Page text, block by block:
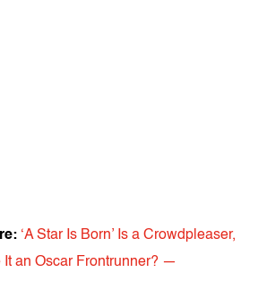
‘A Star Is Born’ Is a Crowdpleaser,
It an Oscar Frontrunner? —